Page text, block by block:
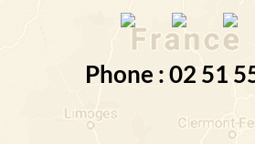
Phone : 02 51